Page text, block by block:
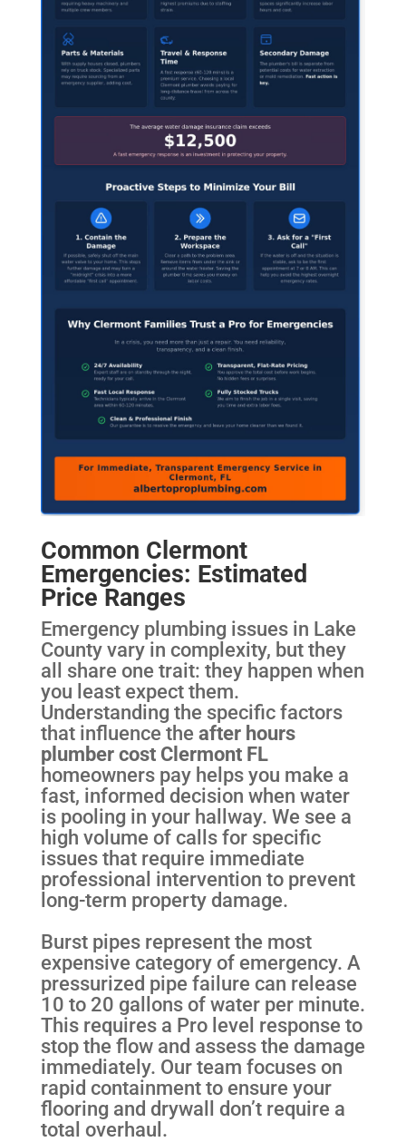
Common Clermont
Emergencies: Estimated
Price Ranges
Emergency plumbing issues in Lake
County vary in complexity, but they
all share one trait: they happen when
you least expect them.
Understanding the specific factors
that influence the after hours
plumber cost Clermont FL
homeowners pay helps you make a
fast, informed decision when water
is pooling in your hallway. We see a
high volume of calls for specific
issues that require immediate
professional intervention to prevent
long-term property damage.
Burst pipes represent the most
expensive category of emergency. A
pressurized pipe failure can release
10 to 20 gallons of water per minute.
This requires a Pro level response to
stop the flow and assess the damage
immediately. Our team focuses on
rapid containment to ensure your
flooring and drywall don’t require a
total overhaul.